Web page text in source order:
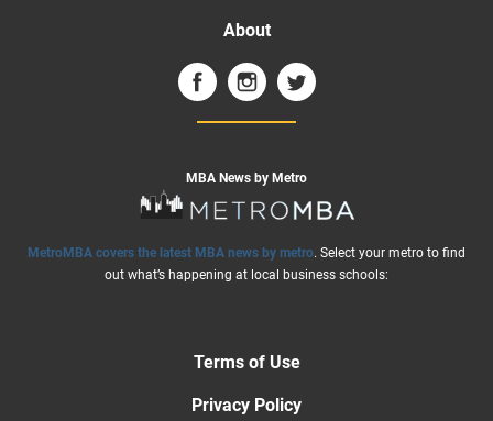
About
MBA News by Metro
MetroMBA covers the latest MBA news by metro. Select your metro to find
out what’s happening at local business schools:
Terms of Use
Privacy Policy